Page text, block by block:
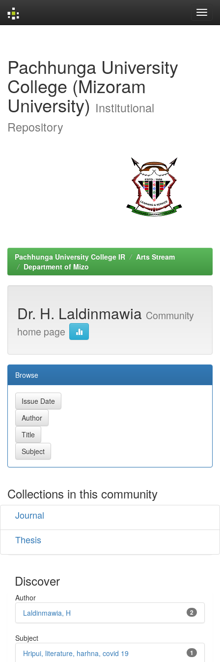
Pachhunga University
College (Mizoram
University) Institutional
Repository
Pachhunga University College IR
Arts Stream
Department of Mizo
Dr. H. Laldinmawia Community
home page
Browse
Collections in this community
Journal
Thesis
Discover
Author
2
Laldinmawia, H
Subject
1
Hripui, literature, harhna, covid 19